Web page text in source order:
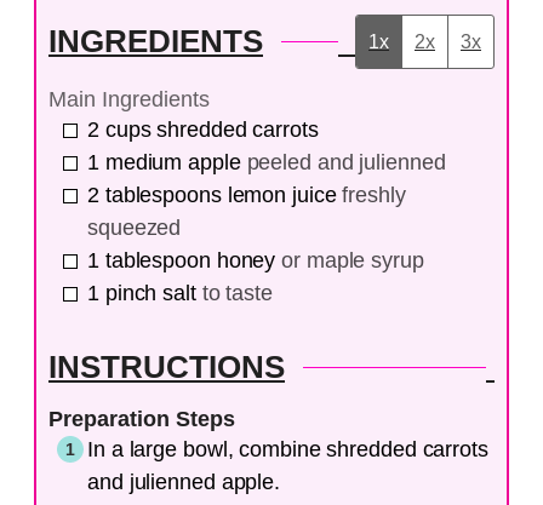
INGREDIENTS 1x 2x 3x
Main Ingredients
2 cups shredded carrots
1 medium apple peeled and julienned
2 tablespoons lemon juice freshly
squeezed
1 tablespoon honey or maple syrup
1 pinch salt to taste
INSTRUCTIONS
Preparation Steps
In a large bowl, combine shredded carrots
and julienned apple.